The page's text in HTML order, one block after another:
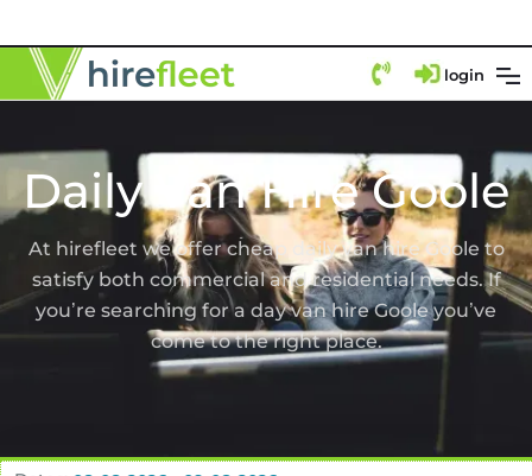
login
Daily Van Hire Goole
At hirefleet we offer cheap daily van hire Goole to
satisfy both commercial and residential needs. If
you’re searching for a day van hire Goole you’ve
come to the right place.